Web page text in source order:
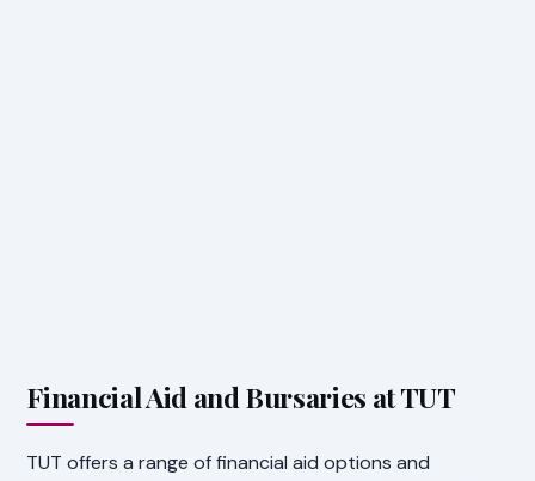
Financial Aid and Bursaries at TUT
TUT offers a range of financial aid options and